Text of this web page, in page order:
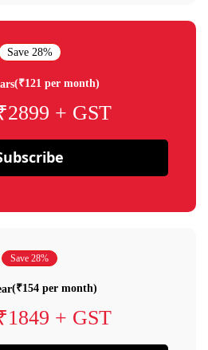
Save 28%
(₹121 per month)
+ GST
Save 28%
(₹154 per month)
+ GST